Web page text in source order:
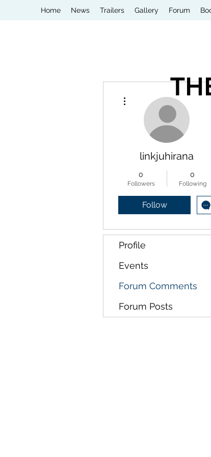
Home News Trailers Gallery Forum
linkjuhirana
0
Followers
0
Following
Follow
Profile
Events
Forum Comments
Forum Posts